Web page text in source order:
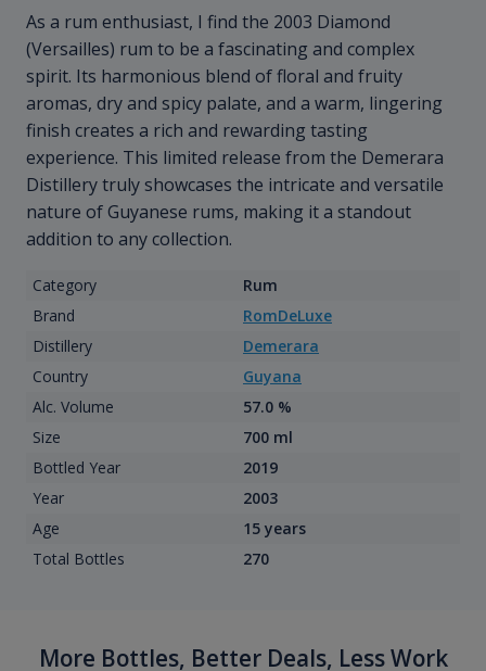
As a rum enthusiast, I find the 2003 Diamond
(Versailles) rum to be a fascinating and complex
spirit. Its harmonious blend of floral and fruity
aromas, dry and spicy palate, and a warm, lingering
finish creates a rich and rewarding tasting
experience. This limited release from the Demerara
Distillery truly showcases the intricate and versatile
nature of Guyanese rums, making it a standout
addition to any collection.
Category
Rum
Brand
RomDeLuxe
Distillery
Demerara
Country
Guyana
Alc. Volume
57.0 %
Size
700 ml
Bottled Year
2019
Year
2003
Age
15 years
Total Bottles
270
More Bottles, Better Deals, Less Work